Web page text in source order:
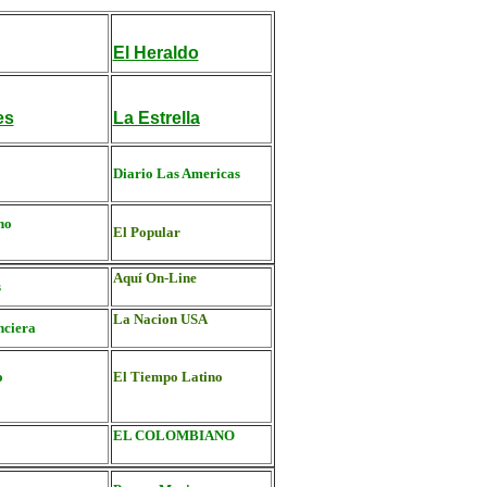
El Heraldo
La Estrella
Diario Las Americas
El Popular
Aquí On-Line
La Nacion USA
El Tiempo Latino
EL COLOMBIANO